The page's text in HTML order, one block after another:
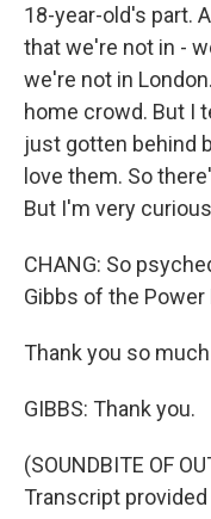
18-year-old's part.
that we're not in -
we're not in
home crowd. But I
just gotten behind
love them. So
But I'm very
CHANG: So
Gibbs of the
Thank you so
GIBBS: Thank you.
(SOUNDBITE OF
Transcript provided